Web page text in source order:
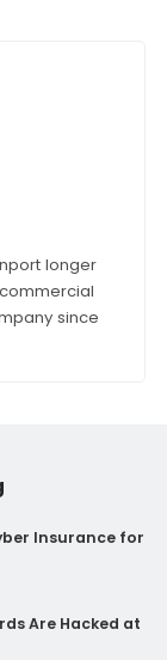
longer
since
Insurance for
Are Hacked at